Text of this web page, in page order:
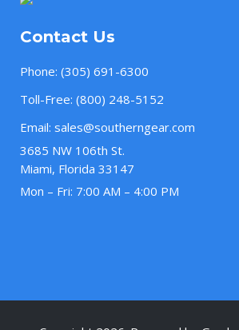
Contact Us
Phone: (305) 691-6300
Toll-Free: (800) 248-5152
Email: sales@southerngear.com
3685 NW 106th St.
Miami, Florida 33147
Mon – Fri: 7:00 AM – 4:00 PM